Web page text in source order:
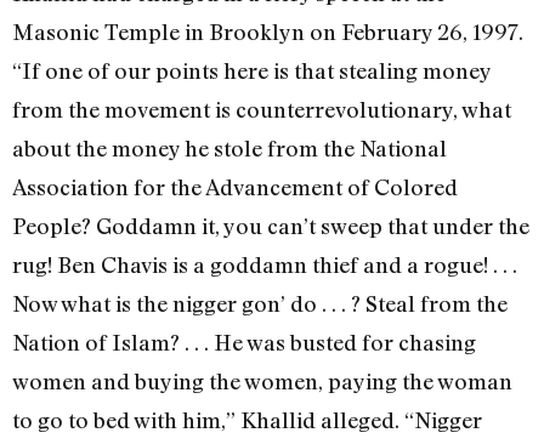
Masonic Temple in Brooklyn on February 26, 1997.
“If one of our points here is that stealing money
from the movement is counterrevolutionary, what
about the money he stole from the National
Association for the Advancement of Colored
People? Goddamn it, you can’t sweep that under the
rug! Ben Chavis is a goddamn thief and a rogue! . . .
Now what is the nigger gon’ do . . . ? Steal from the
Nation of Islam? . . . He was busted for chasing
women and buying the women, paying the woman
to go to bed with him,” Khallid alleged. “Nigger